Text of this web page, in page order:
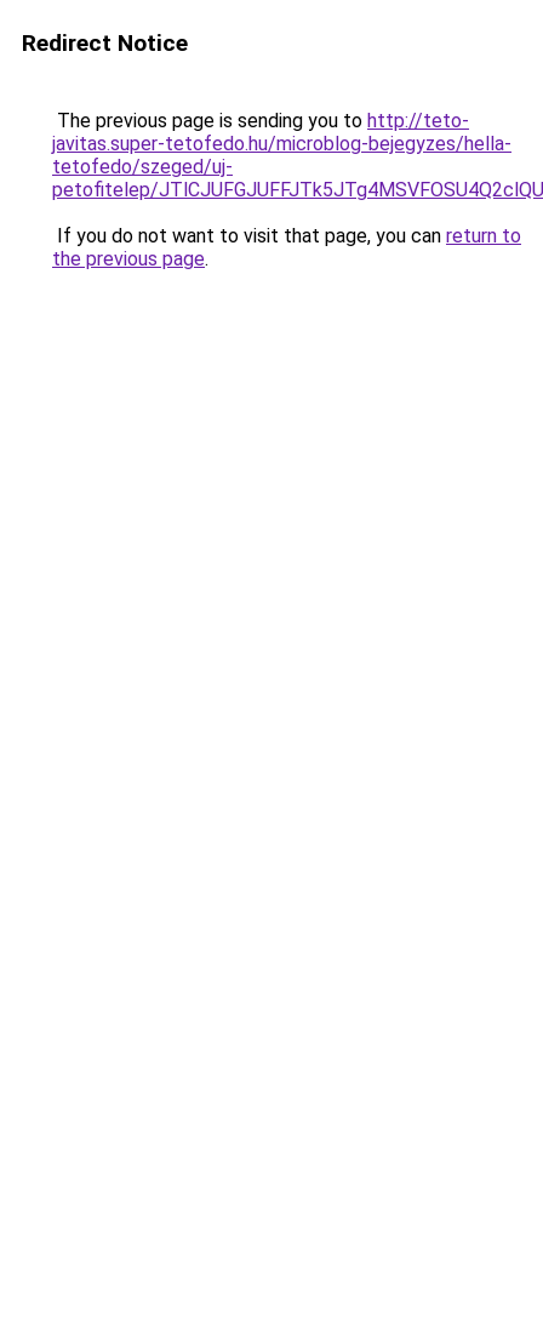
Redirect Notice
The previous page is sending you to http://teto-
javitas.super-tetofedo.hu/microblog-bejegyzes/hella-
tetofedo/szeged/uj-
petofitelep/
If you do not want to visit that page, you can return to
the previous page.